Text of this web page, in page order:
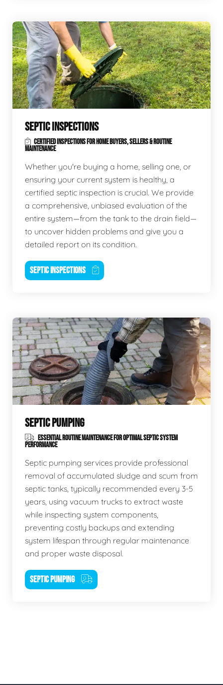
SEPTIC INSPECTIONS
CERTIFIED INSPECTIONS FOR HOME BUYERS, SELLERS & ROUTINE
MAINTENANCE
Whether you're buying a home, selling one, or
ensuring your current system is healthy, a
certified septic inspection is crucial. We provide
a comprehensive, unbiased evaluation of the
entire system—from the tank to the drain field—
to uncover hidden problems and give you a
detailed report on its condition.
SEPTIC INSPECTIONS
SEPTIC PUMPING
ESSENTIAL ROUTINE MAINTENANCE FOR OPTIMAL SEPTIC SYSTEM
PERFORMANCE
Septic pumping services provide professional
removal of accumulated sludge and scum from
septic tanks, typically recommended every 3-5
years, using vacuum trucks to extract waste
while inspecting system components,
preventing costly backups and extending
system lifespan through regular maintenance
and proper waste disposal.
SEPTIC PUMPING